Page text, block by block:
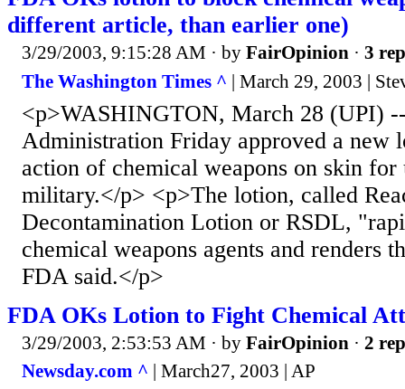
different article, than earlier one)
3/29/2003, 9:15:28 AM · by FairOpinion · 3
The Washington Times ^ | March 29, 2003 |
<p>WASHINGTON, March 28 (UPI)
Administration Friday approved a new
action of chemical weapons on skin for
military.</p> <p>The lotion, called
Decontamination Lotion or RSDL,
chemical weapons agents and renders
FDA said.</p>
FDA OKs Lotion to Fight Chemical
3/29/2003, 2:53:53 AM · by FairOpinion · 2
Newsday.com ^ | March27, 2003 | AP